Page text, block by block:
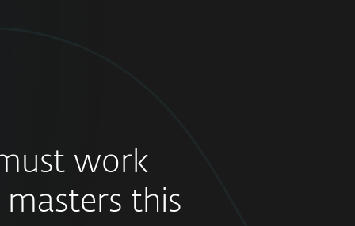
work
masters this